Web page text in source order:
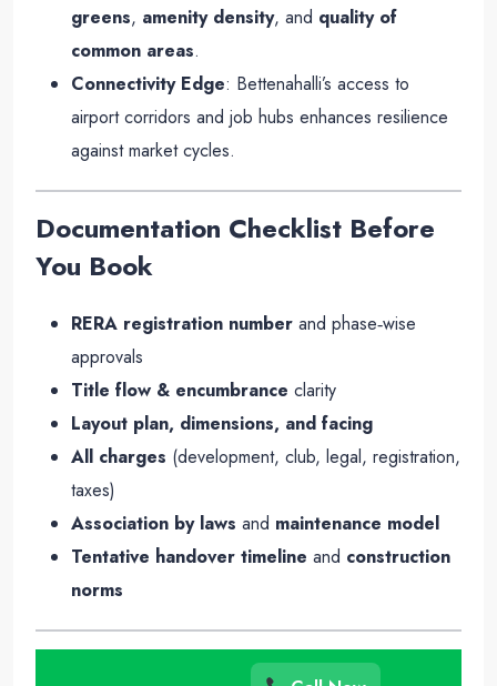
greens, amenity density, and quality of
common areas.
Connectivity Edge: Bettenahalli’s access to
airport corridors and job hubs enhances resilience
against market cycles.
Documentation Checklist Before
You Book
RERA registration number and phase‑wise
approvals
Title flow & encumbrance clarity
Layout plan, dimensions, and facing
All charges (development, club, legal, registration,
taxes)
Association by laws and maintenance model
Tentative handover timeline and construction
norms